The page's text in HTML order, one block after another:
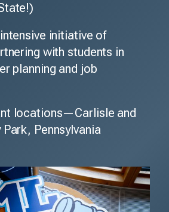
initiative of
with students in
planning and job
locations—Carlisle and
Pennsylvania